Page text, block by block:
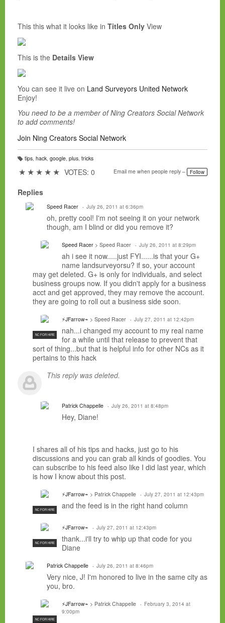
This this what it looks like in Titles Only View
This is the Details View
You can see it live on Land Surveyors United Network
Enjoy!
You need to be a member of Ning Creators Social Network
to add comments!
Join Ning Creators Social Network
T
g
tips, hack, google, plus, tricks
★ ★ ★ ★ ★ VOTES: 0 Email me when people reply – Follow
Replies
Speed Racer July 26, 2011 at 6:36pm
oh, pretty cool! I'm not seeing it on your network
though, am I blind or did you remove it?
Speed Racer > Speed Racer July 26, 2011 at 8:29pm
ah i see it now.....just FYI......is that your G+
name landsurveyorsu? if so, your account
may get deleted. G+ is only for individuals, and select
business groups now. If you didn't apply for a business
acct and get approved, they may remove the account.
they are going to roll out a business side soon.
NC FOR HIRE
⚡JFarrow⌁ > Speed Racer July 27, 2011 at 12:42pm
nah...i changed my account to my real name
for a while until that release to prevent that
sort of thing...but that is helpful info for other NCs as it
pertains to this hack
This reply was deleted.
Patrick Chappelle July 26, 2011 at 8:48pm
Hey, Diane!
I shares all of his tips and hacks, just go to his
discussions and you can grab all kinds of goodies. You
can subscribe to his feed also like I did last year, which
is how I know about this post.
NC FOR HIRE
⚡JFarrow⌁ > Patrick Chappelle July 27, 2011 at 12:43pm
and the feed is in the right hand column
NC FOR HIRE
⚡JFarrow⌁ July 27, 2011 at 12:43pm
thank...i'll try to whip up that code for you
Diane
Patrick Chappelle July 26, 2011 at 8:46pm
Very nice, J! I'm honored to live in the same city as
you, bro.
NC FOR HIRE
⚡JFarrow⌁ > Patrick Chappelle
February 3, 2014 at
9:00pm